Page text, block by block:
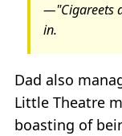
—"Cigareets
in.
Dad also
Little Theatre
boasting of